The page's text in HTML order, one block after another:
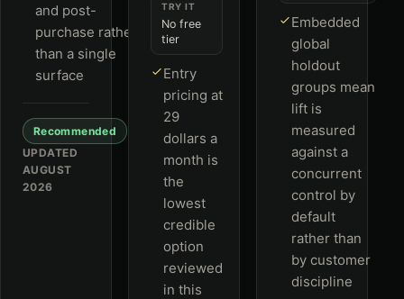
and post-
purchase rather
than a single
surface
Recommended
UPDATED
AUGUST
2026
TRY IT
No free
tier
Entry
pricing at
29
dollars a
month is
the
lowest
credible
option
reviewed
in this
Embedded
global
holdout
groups mean
lift is
measured
against a
concurrent
control by
default
rather than
by customer
discipline